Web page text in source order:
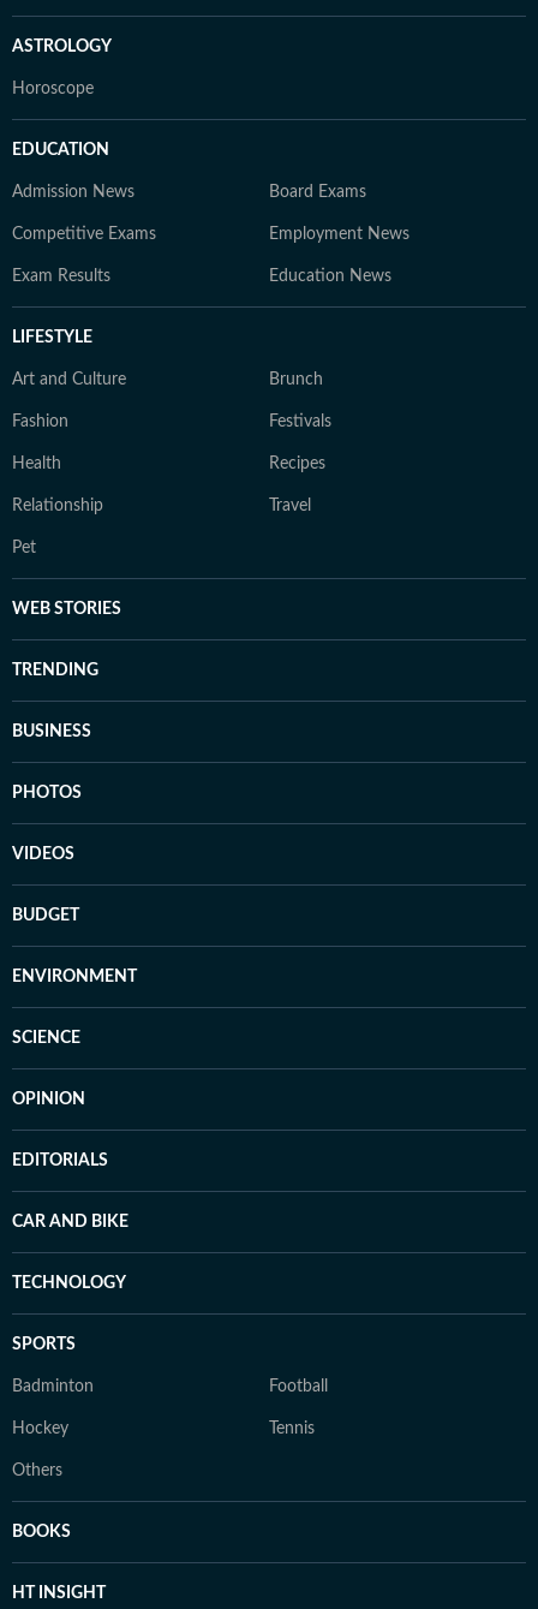
ASTROLOGY
Horoscope
EDUCATION
Admission News Board Exams
Competitive Exams Employment News
Exam Results Education News
LIFESTYLE
Art and Culture Brunch
Fashion Festivals
Health Recipes
Relationship Travel
Pet
WEB STORIES
TRENDING
BUSINESS
PHOTOS
VIDEOS
BUDGET
ENVIRONMENT
SCIENCE
OPINION
EDITORIALS
CAR AND BIKE
TECHNOLOGY
SPORTS
Badminton Football
Hockey Tennis
Others
BOOKS
HT INSIGHT